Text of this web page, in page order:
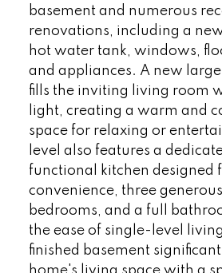
basement and numerous
renovations, including a
hot water tank, windows,
and appliances. A new
fills the inviting living room
light, creating a warm and
space for relaxing or
level also features a
functional kitchen designed
convenience, three
bedrooms, and a full
the ease of single-level
finished basement